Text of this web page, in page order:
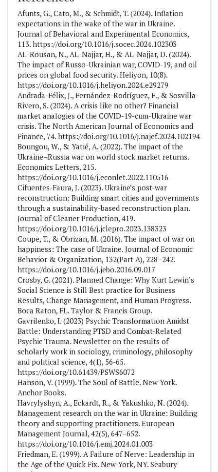
Afunts, G., Cato, M., & Schmidt, T. (2024). Inflation
expectations in the wake of the war in Ukraine.
Journal of Behavioral and Experimental Economics,
113. https://doi.org/10.1016/j.socec.2024.102303
AL-Rousan, N., AL-Najjar, H., & AL-Najjar, D. (2024).
The impact of Russo-Ukrainian war, COVID-19, and oil
prices on global food security. Heliyon, 10(8).
https://doi.org/10.1016/j.heliyon.2024.e29279
Andrada-Félix, J., Fernández-Rodríguez, F., & Sosvilla-
Rivero, S. (2024). A crisis like no other? Financial
market analogies of the COVID-19-cum-Ukraine war
crisis. The North American Journal of Economics and
Finance, 74. https://doi.org/10.1016/j.najef.2024.102194
Boungou, W., & Yatié, A. (2022). The impact of the
Ukraine–Russia war on world stock market returns.
Economics Letters, 215.
https://doi.org/10.1016/j.econlet.2022.110516
Cifuentes-Faura, J. (2023). Ukraine’s post-war
reconstruction: Building smart cities and governments
through a sustainability-based reconstruction plan.
Journal of Cleaner Production, 419.
https://doi.org/10.1016/j.jclepro.2023.138323
Coupe, T., & Obrizan, M. (2016). The impact of war on
happiness: The case of Ukraine. Journal of Economic
Behavior & Organization, 132(Part A), 228–242.
https://doi.org/10.1016/j.jebo.2016.09.017
Crosby, G. (2021). Planned Change: Why Kurt Lewin’s
Social Science is Still Best practice for Business
Results, Change Management, and Human Progress.
Boca Raton, FL. Taylor & Francis Group.
Gavrilenko, I. (2023) Psychic Transformation Amidst
Battle: Understanding PTSD and Combat-Related
Psychic Trauma. Newsletter on the results of
scholarly work in sociology, criminology, philosophy
and political science, 4(1), 56-65.
https://doi.org/10.61439/PSWS6072
Hanson, V. (1999). The Soul of Battle. New York.
Anchor Books.
Havrylyshyn, A., Eckardt, R., & Yakushko, N. (2024).
Management research on the war in Ukraine: Building
theory and supporting practitioners. European
Management Journal, 42(5), 647–652.
https://doi.org/10.1016/j.emj.2024.01.003
Friedman, E. (1999). A Failure of Nerve: Leadership in
the Age of the Quick Fix. New York, NY. Seabury